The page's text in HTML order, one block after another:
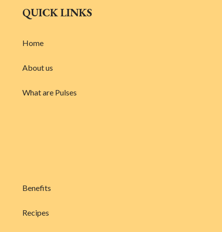
QUICK LINKS
Home
About us
What are Pulses
Benefits
Recipes